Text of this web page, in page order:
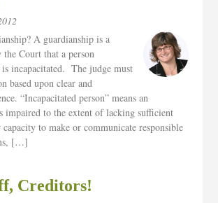
A guardianship is a
Court that a person
incapacitated. The judge must
based upon clear and
“Incapacitated person” means an
impaired to the extent of lacking sufficient
to make or communicate responsible
[…]
Creditors!